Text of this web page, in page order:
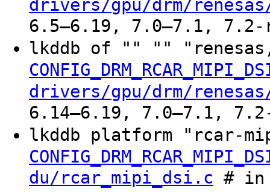
drivers/gpu/drm/
6.5–6.19, 7.0–7.1, 7.2-
lkddb of "" ""
drivers/gpu/drm/
6.14–6.19, 7.0–7.1, 7.2-
lkddb platform "rcar-
du/rcar_mipi_dsi.c # in